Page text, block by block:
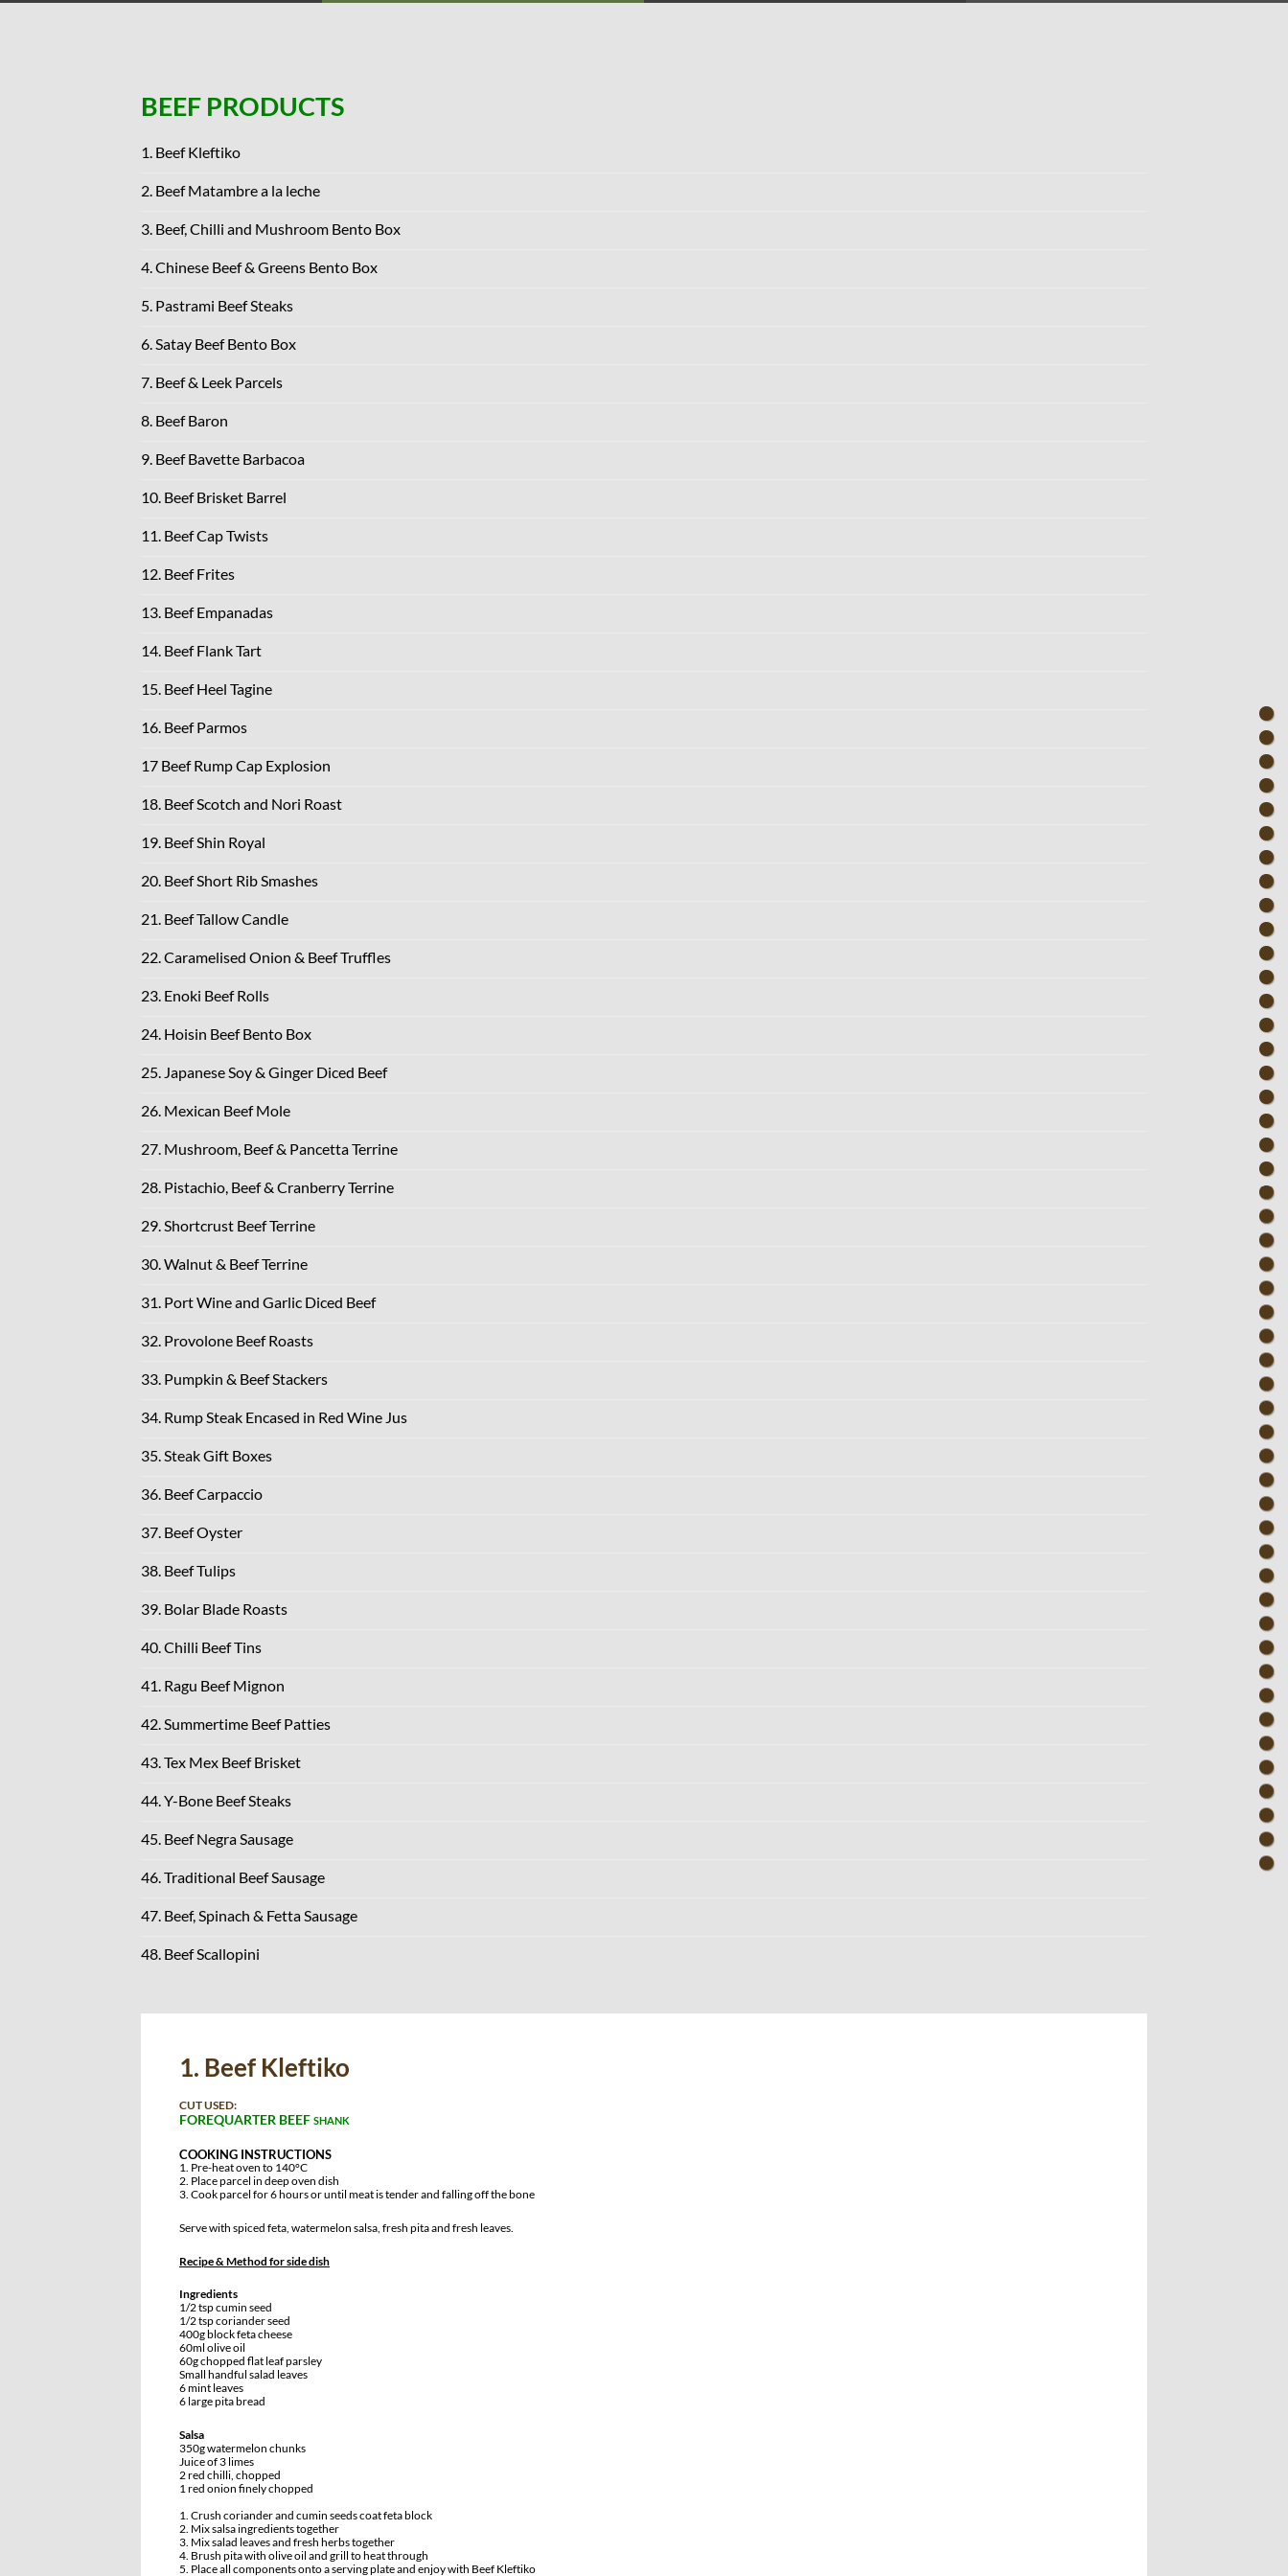
BEEF PRODUCTS
1. Beef Kleftiko
2. Beef Matambre a la leche
3. Beef, Chilli and Mushroom Bento Box
4. Chinese Beef & Greens Bento Box
5. Pastrami Beef Steaks
6. Satay Beef Bento Box
7. Beef & Leek Parcels
8. Beef Baron
9. Beef Bavette Barbacoa
10. Beef Brisket Barrel
11. Beef Cap Twists
12. Beef Frites
13. Beef Empanadas
14. Beef Flank Tart
15. Beef Heel Tagine
16. Beef Parmos
17 Beef Rump Cap Explosion
18. Beef Scotch and Nori Roast
19. Beef Shin Royal
20. Beef Short Rib Smashes
21. Beef Tallow Candle
22. Caramelised Onion & Beef Truffles
23. Enoki Beef Rolls
24. Hoisin Beef Bento Box
25. Japanese Soy & Ginger Diced Beef
26. Mexican Beef Mole
27. Mushroom, Beef & Pancetta Terrine
28. Pistachio, Beef & Cranberry Terrine
29. Shortcrust Beef Terrine
30. Walnut & Beef Terrine
31. Port Wine and Garlic Diced Beef
32. Provolone Beef Roasts
33. Pumpkin & Beef Stackers
34. Rump Steak Encased in Red Wine Jus
35. Steak Gift Boxes
36. Beef Carpaccio
37. Beef Oyster
38. Beef Tulips
39. Bolar Blade Roasts
40. Chilli Beef Tins
41. Ragu Beef Mignon
42. Summertime Beef Patties
43. Tex Mex Beef Brisket
44. Y-Bone Beef Steaks
45. Beef Negra Sausage
46. Traditional Beef Sausage
47. Beef, Spinach & Fetta Sausage
48. Beef Scallopini
1. Beef Kleftiko
CUT USED:
FOREQUARTER BEEF SHANK
COOKING INSTRUCTIONS
1. Pre-heat oven to 140°C
2. Place parcel in deep oven dish
3. Cook parcel for 6 hours or until meat is tender and falling off the bone
Serve with spiced feta, watermelon salsa, fresh pita and fresh leaves.
Recipe & Method for side dish
Ingredients
1/2 tsp cumin seed
1/2 tsp coriander seed
400g block feta cheese
60ml olive oil
60g chopped flat leaf parsley
Small handful salad leaves
6 mint leaves
6 large pita bread
Salsa
350g watermelon chunks
Juice of 3 limes
2 red chilli, chopped
1 red onion finely chopped
1. Crush coriander and cumin seeds coat feta block
2. Mix salsa ingredients together
3. Mix salad leaves and fresh herbs together
4. Brush pita with olive oil and grill to heat through
5. Place all components onto a serving plate and enjoy with Beef Kleftiko